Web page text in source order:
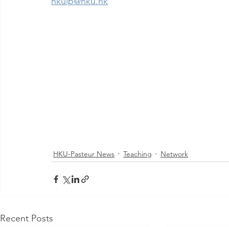
HKU-Pasteur News Teaching Network
Recent Posts